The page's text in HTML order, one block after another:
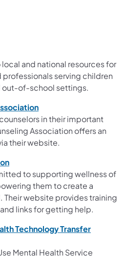
and national resources for
serving children
out-of-school settings.
in their important
Association offers an
their website.
to supporting wellness of
them to create a
Their website provides training
links for getting help.
Technology Transfer
Mental Health Service